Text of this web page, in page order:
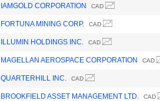
IAMGOLD CORPORATION CAD
FORTUNA MINING CORP. CAD
ILLUMIN HOLDINGS INC. CAD
MAGELLAN AEROSPACE CORPORATION CAD
QUARTERHILL INC. CAD
BROOKFIELD ASSET MANAGEMENT LTD. CAD